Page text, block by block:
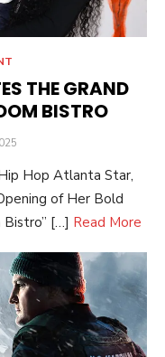
THE GRAND
BISTRO
Hop Atlanta Star,
of Her Bold
Bistro” […] Read More